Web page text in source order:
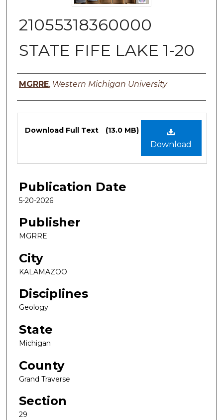
21055318360000
STATE FIFE LAKE 1-20
Authors
MGRRE, Western Michigan University
Files
Download
Download Full Text (13.0 MB)
Publication Date
5-20-2026
Publisher
MGRRE
City
KALAMAZOO
Disciplines
Geology
State
Michigan
County
Grand Traverse
Section
29